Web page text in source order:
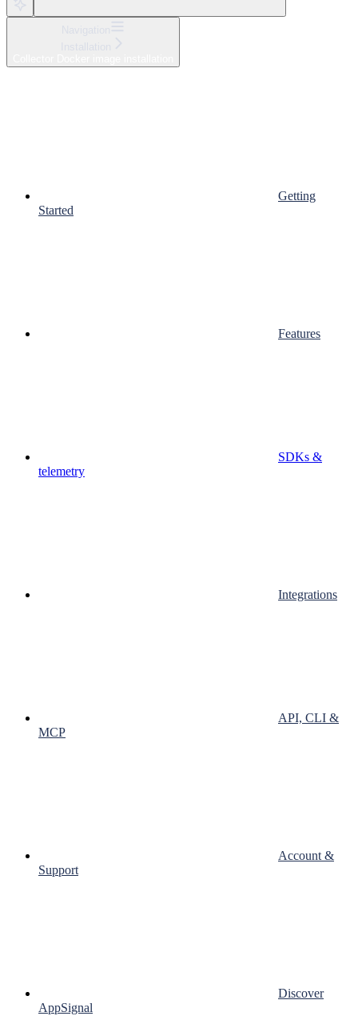
Getting
Started
Features
SDKs &
telemetry
Integrations
API, CLI &
MCP
Account &
Support
Discover
AppSignal